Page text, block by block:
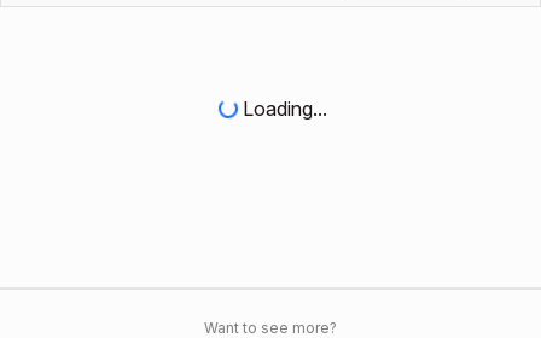
Loading...
Want to see more?